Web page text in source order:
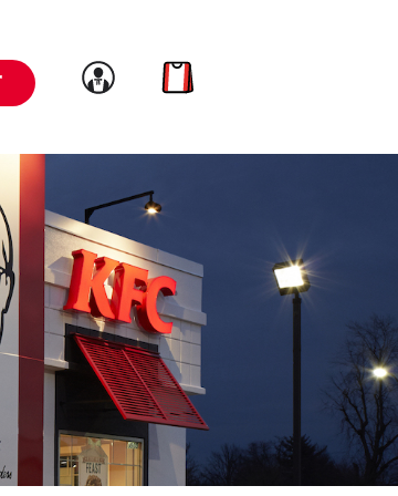
Link to account
Link to cart